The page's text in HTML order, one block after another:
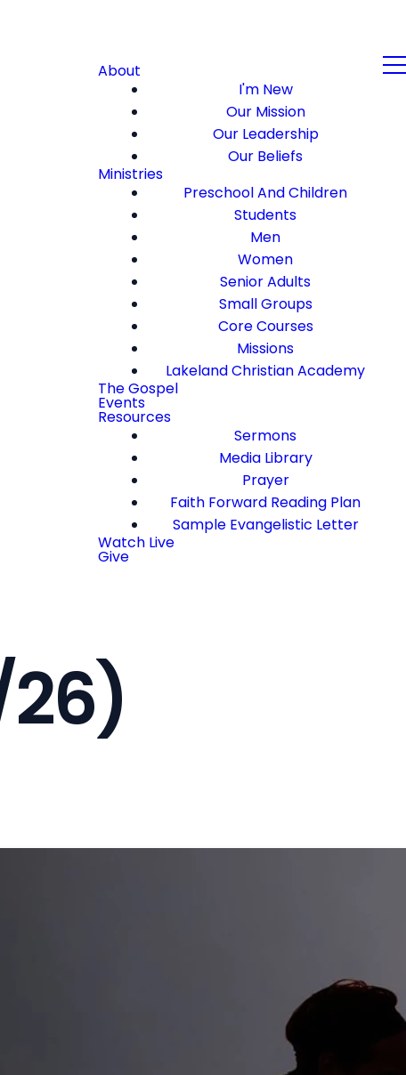
About
I'm New
Our Mission
Our Leadership
Our Beliefs
Ministries
Preschool And Children
Students
Men
Women
Senior Adults
Small Groups
Core Courses
Missions
Lakeland Christian Academy
The Gospel
Events
Resources
Sermons
Media Library
Prayer
Faith Forward Reading Plan
Sample Evangelistic Letter
Watch Live
Give